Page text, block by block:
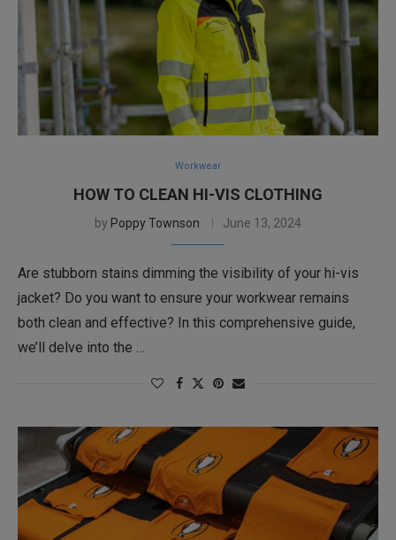
Workwear
HOW TO CLEAN HI-VIS CLOTHING
by Poppy Townson June 13, 2024
Are stubborn stains dimming the visibility of your hi-vis
jacket? Do you want to ensure your workwear remains
both clean and effective? In this comprehensive guide,
we’ll delve into the …